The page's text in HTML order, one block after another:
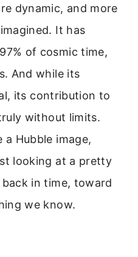
dynamic, and more
It has
of cosmic time,
And while its
its contribution to
without limits.
Hubble image,
looking at a pretty
in time, toward
we know.